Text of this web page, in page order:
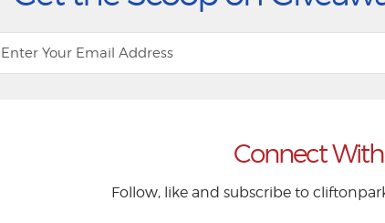
Connect
Follow, like and subscribe to